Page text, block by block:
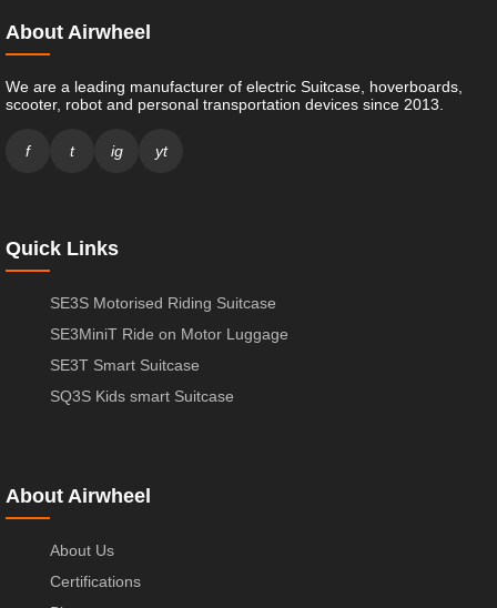
About Airwheel
We are a leading manufacturer of electric Suitcase, hoverboards,
scooter, robot and personal transportation devices since 2013.
f t ig yt
Quick Links
SE3S Motorised Riding Suitcase
SE3MiniT Ride on Motor Luggage
SE3T Smart Suitcase
SQ3S Kids smart Suitcase
About Airwheel
About Us
Certifications